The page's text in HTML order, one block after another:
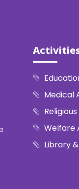
Medical
Welfare
Library